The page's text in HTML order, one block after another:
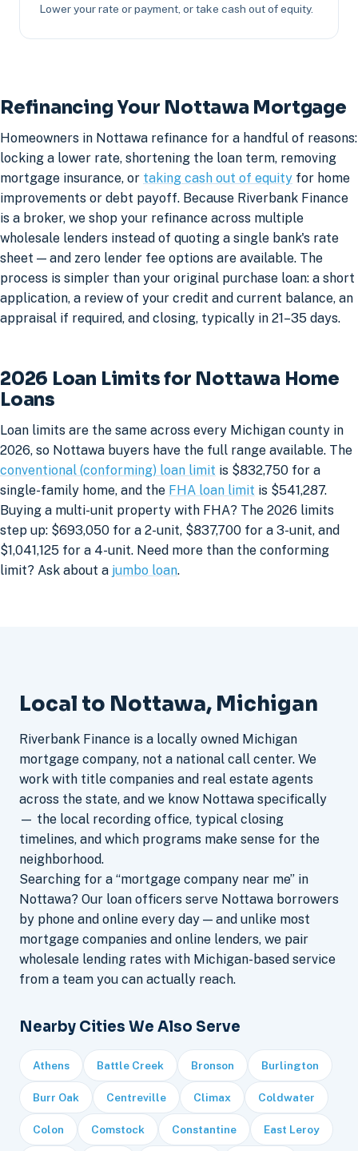
Lower your rate or payment, or take cash out of equity.
Refinancing Your Nottawa Mortgage
Homeowners in Nottawa refinance for a handful of reasons:
locking a lower rate, shortening the loan term, removing
mortgage insurance, or taking cash out of equity for home
improvements or debt payoff. Because Riverbank Finance
is a broker, we shop your refinance across multiple
wholesale lenders instead of quoting a single bank's rate
sheet — and zero lender fee options are available. The
process is simpler than your original purchase loan: a short
application, a review of your credit and current balance, an
appraisal if required, and closing, typically in 21–35 days.
2026 Loan Limits for Nottawa Home
Loans
Loan limits are the same across every Michigan county in
2026, so Nottawa buyers have the full range available. The
conventional (conforming) loan limit is $832,750 for a
single-family home, and the FHA loan limit is $541,287.
Buying a multi-unit property with FHA? The 2026 limits
step up: $693,050 for a 2-unit, $837,700 for a 3-unit, and
$1,041,125 for a 4-unit. Need more than the conforming
limit? Ask about a jumbo loan.
Local to Nottawa, Michigan
Riverbank Finance is a locally owned Michigan
mortgage company, not a national call center. We
work with title companies and real estate agents
across the state, and we know Nottawa specifically
— the local recording office, typical closing
timelines, and which programs make sense for the
neighborhood.
Searching for a “mortgage company near me” in
Nottawa? Our loan officers serve Nottawa borrowers
by phone and online every day — and unlike most
mortgage companies and online lenders, we pair
wholesale lending rates with Michigan-based service
from a team you can actually reach.
Nearby Cities We Also Serve
Athens Battle Creek Bronson Burlington
Burr Oak Centreville Climax Coldwater
Colon Comstock Constantine East Leroy